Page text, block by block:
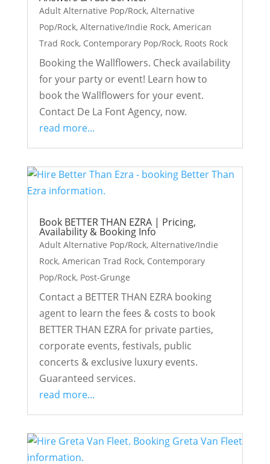
Adult Alternative Pop/Rock, Alternative
Pop/Rock, Alternative/Indie Rock, American
Trad Rock, Contemporary Pop/Rock, Roots Rock
Booking the Wallflowers. Check availability
for your party or event! Learn how to
book the Wallflowers for your event.
Contact De La Font Agency, now.
read more...
Book BETTER THAN EZRA | Pricing,
Availability & Booking Info
Adult Alternative Pop/Rock, Alternative/Indie
Rock, American Trad Rock, Contemporary
Pop/Rock, Post-Grunge
Contact a BETTER THAN EZRA booking
agent to learn the fees & costs to book
BETTER THAN EZRA for private parties,
corporate events, festivals, public
concerts & exclusive luxury events.
Guaranteed services.
read more...